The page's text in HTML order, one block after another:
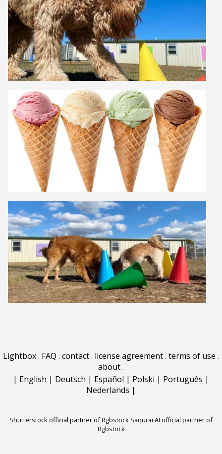
Lightbox. FAQ . contact. license agreement. terms of use .
about.
| English | Deutsch | Español | Polski | Português |
Nederlands |
Shutterstock official partner of Rgbstock Saqurai AI official partner of
Rgbstock